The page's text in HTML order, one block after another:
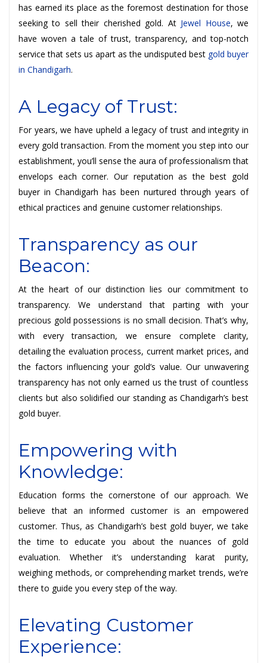
has earned its place as the foremost destination for those
seeking to sell their cherished gold. At Jewel House, we
have woven a tale of trust, transparency, and top-notch
service that sets us apart as the undisputed best gold buyer
in Chandigarh.
A Legacy of Trust:
For years, we have upheld a legacy of trust and integrity in
every gold transaction. From the moment you step into our
establishment, you’ll sense the aura of professionalism that
envelops each corner. Our reputation as the best gold
buyer in Chandigarh has been nurtured through years of
ethical practices and genuine customer relationships.
Transparency as our
Beacon:
At the heart of our distinction lies our commitment to
transparency. We understand that parting with your
precious gold possessions is no small decision. That’s why,
with every transaction, we ensure complete clarity,
detailing the evaluation process, current market prices, and
the factors influencing your gold’s value. Our unwavering
transparency has not only earned us the trust of countless
clients but also solidified our standing as Chandigarh’s best
gold buyer.
Empowering with
Knowledge:
Education forms the cornerstone of our approach. We
believe that an informed customer is an empowered
customer. Thus, as Chandigarh’s best gold buyer, we take
the time to educate you about the nuances of gold
evaluation. Whether it’s understanding karat purity,
weighing methods, or comprehending market trends, we’re
there to guide you every step of the way.
Elevating Customer
Experience: